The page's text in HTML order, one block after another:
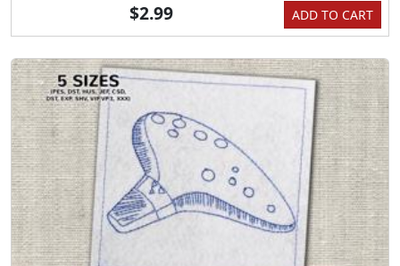
ADD TO CART
$2.99